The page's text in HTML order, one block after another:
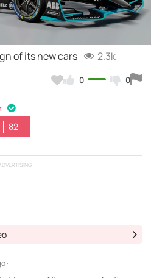
Video
of its new cars 2.3k
0 0
82
·